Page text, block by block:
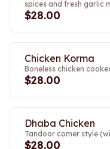
spices and fresh garlic
$28.00
Chicken Korma
Boneless chicken
$28.00
Dhaba Chicken
Tandoor comer style
$28.00